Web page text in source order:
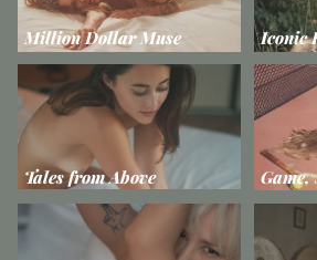
Million Dollar Muse Iconic
Tales from Above Game,